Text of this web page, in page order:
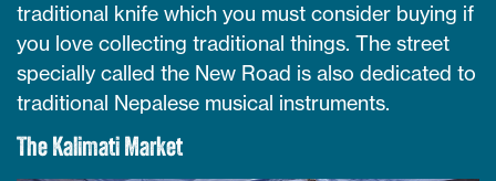
traditional knife which you must consider buying if
you love collecting traditional things. The street
specially called the New Road is also dedicated to
traditional Nepalese musical instruments.
The Kalimati Market